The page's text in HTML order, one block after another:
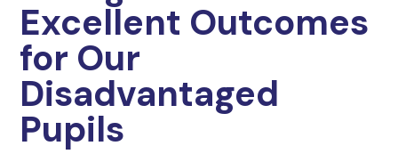
Excellent Outcomes
for Our
Disadvantaged
Pupils